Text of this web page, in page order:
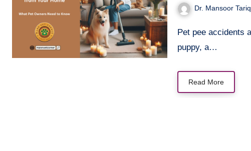
Dr. Mansoor Tariq
Pet pee accidents are part of life with furry friends—whether it’s a playful
puppy, a…
Read More